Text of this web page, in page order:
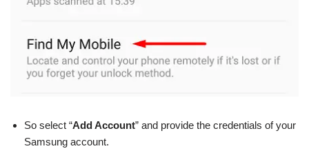
So select “Add Account” and provide the credentials of your
Samsung account.